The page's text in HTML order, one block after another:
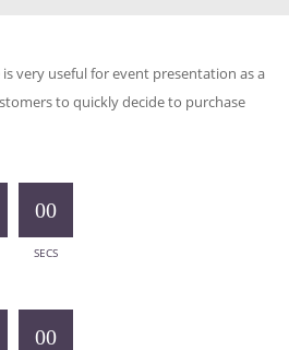
very useful for event presentation as a
to quickly decide to purchase
00
SECS
00